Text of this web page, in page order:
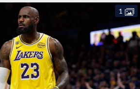
1